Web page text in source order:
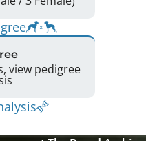
view pedigree